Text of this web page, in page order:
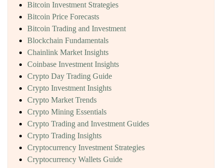
Bitcoin Investment Strategies
Bitcoin Price Forecasts
Bitcoin Trading and Investment
Blockchain Fundamentals
Chainlink Market Insights
Coinbase Investment Insights
Crypto Day Trading Guide
Crypto Investment Insights
Crypto Market Trends
Crypto Mining Essentials
Crypto Trading and Investment Guides
Crypto Trading Insights
Cryptocurrency Investment Strategies
Cryptocurrency Wallets Guide